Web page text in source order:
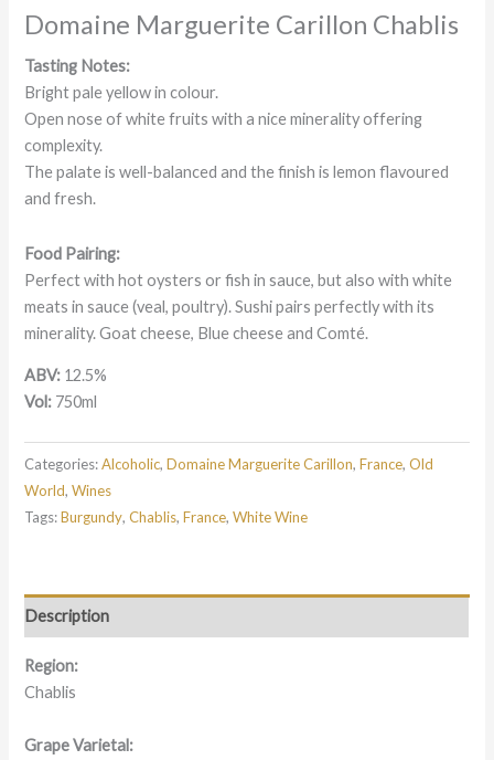
Domaine Marguerite Carillon Chablis
Tasting Notes:
Bright pale yellow in colour.
Open nose of white fruits with a nice minerality offering
complexity.
The palate is well-balanced and the finish is lemon flavoured
and fresh.
Food Pairing:
Perfect with hot oysters or fish in sauce, but also with white
meats in sauce (veal, poultry). Sushi pairs perfectly with its
minerality. Goat cheese, Blue cheese and Comté.
ABV: 12.5%
Vol: 750ml
Categories:Alcoholic,Domaine Marguerite Carillon,France,Old
World,Wines
Tags:Burgundy,Chablis,France,White Wine
Description
Region:
Chablis
Grape Varietal: